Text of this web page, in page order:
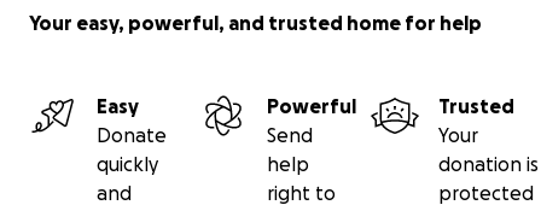
Your easy, powerful, and trusted home for help
Easy
Donate
quickly
and
Powerful
Send
help
right to
Trusted
Your
donation is
protected